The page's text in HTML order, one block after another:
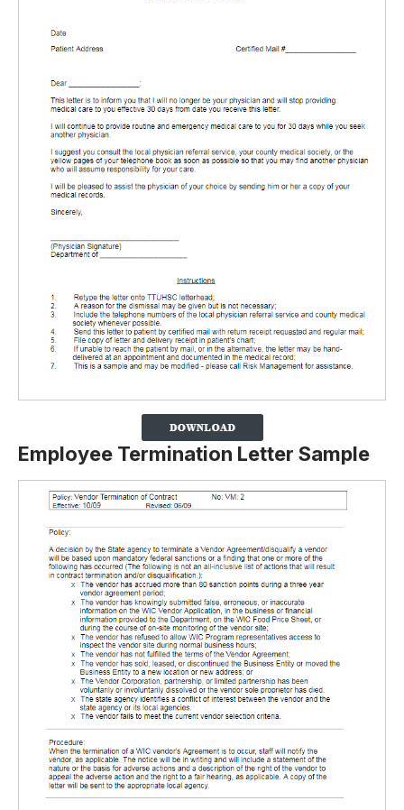
Employee Termination Letter Sample